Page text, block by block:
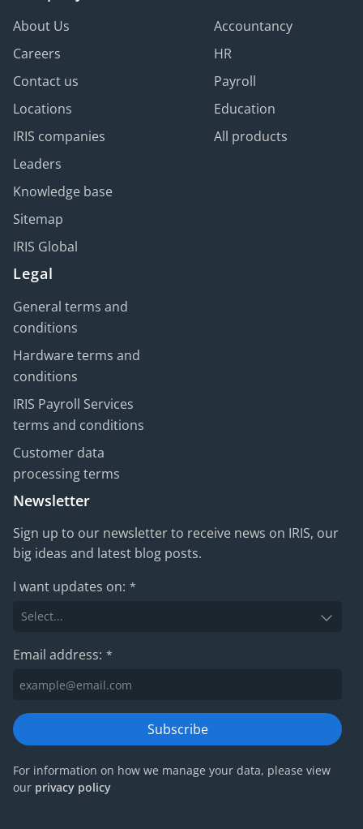
About Us
Careers
Contact us
Locations
IRIS companies
Leaders
Knowledge base
Sitemap
IRIS Global
Accountancy
HR
Payroll
Education
All products
Legal
General terms and
conditions
Hardware terms and
conditions
IRIS Payroll Services
terms and conditions
Customer data
processing terms
Newsletter
Sign up to our newsletter to receive news on IRIS, our
big ideas and latest blog posts.
I want updates on: *
Email address: *
Subscribe
For information on how we manage your data, please view
our privacy policy